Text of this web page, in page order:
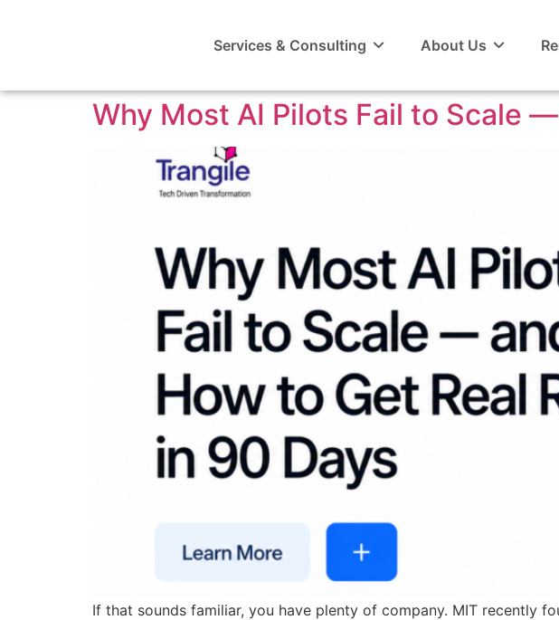
Services & Consulting About Us
Why Most AI Pilots Fail to Scale
If that sounds familiar, you have plenty of company. MIT recently